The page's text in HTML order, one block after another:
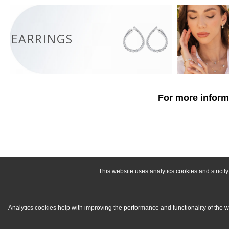
This website uses analytics cookies and
Analytics cookies help with improving the performance and functionality of the
EARRINGS
For more